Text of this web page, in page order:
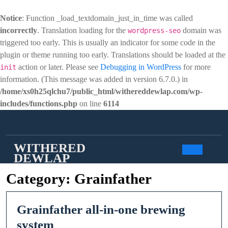
Notice: Function _load_textdomain_just_in_time was called
incorrectly. Translation loading for the wordpress-seo domain was
triggered too early. This is usually an indicator for some code in the
plugin or theme running too early. Translations should be loaded at the
init action or later. Please see Debugging in WordPress for more
information. (This message was added in version 6.7.0.) in
/home/xs0h25qlchu7/public_html/withereddewlap.com/wp-
includes/functions.php on line 6114
WITHERED
DEWLAP
Open
Category: Grainfather
Grainfather all-in-one brewing
system